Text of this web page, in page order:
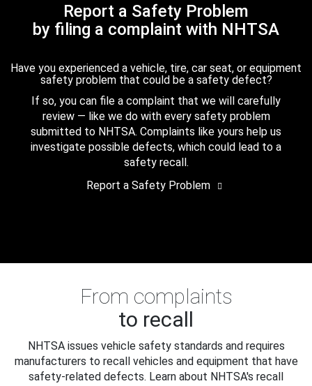
Report a Safety Problem
by filing a complaint with NHTSA
Have you experienced a vehicle, tire, car seat, or equipment
safety problem that could be a safety defect?
If so, you can file a complaint that we will carefully
review — like we do with every safety problem
submitted to NHTSA. Complaints like yours help us
investigate possible defects, which could lead to a
safety recall.
Report a Safety Problem
From complaints
to recall
NHTSA issues vehicle safety standards and requires
manufacturers to recall vehicles and equipment that have
safety-related defects. Learn about NHTSA's recall